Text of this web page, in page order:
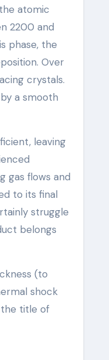
atomic
2200 and
phase, the
Over
crystals.
a smooth
leaving
gas flows and
to its final
struggle
belongs
(to
shock
the title of